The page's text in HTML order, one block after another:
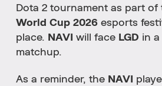
Dota 2 tournament as part of
World Cup 2026 esports
place. NAVI will face LGD in
matchup.
As a reminder, the NAVI